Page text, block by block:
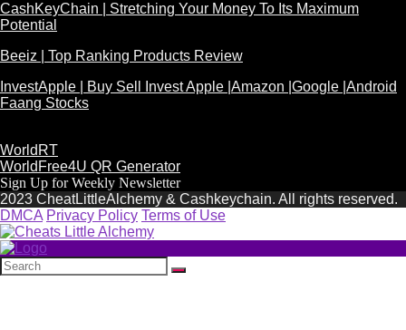
CashKeyChain | Stretching Your Money To Its Maximum
Potential
Beeiz | Top Ranking Products Review
InvestApple | Buy Sell Invest Apple |Amazon |Google |Android
Faang Stocks
WorldRT
WorldFree4U QR Generator
Sign Up for Weekly Newsletter
2023 CheatLittleAlchemy & Cashkeychain. All rights reserved.
DMCA Privacy Policy Terms of Use